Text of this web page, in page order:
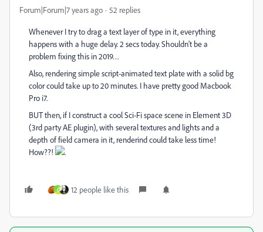
Forum|Forum|7 years ago 52 replies
Whenever I try to drag a text layer of type in it, everything
happens with a huge delay. 2 secs today. Shouldn't be a
problem fixing this in 2019…
Also, rendering simple script-animated text plate with a solid bg
color could take up to 20 minutes. I have pretty good Macbook
Pro i7.
BUT then, if I construct a cool Sci-Fi space scene in Element 3D
(3rd party AE plugin), with several textures and lights and a
depth of field camera in it, renderind could take less time!
How??!
.
C 12 people like this